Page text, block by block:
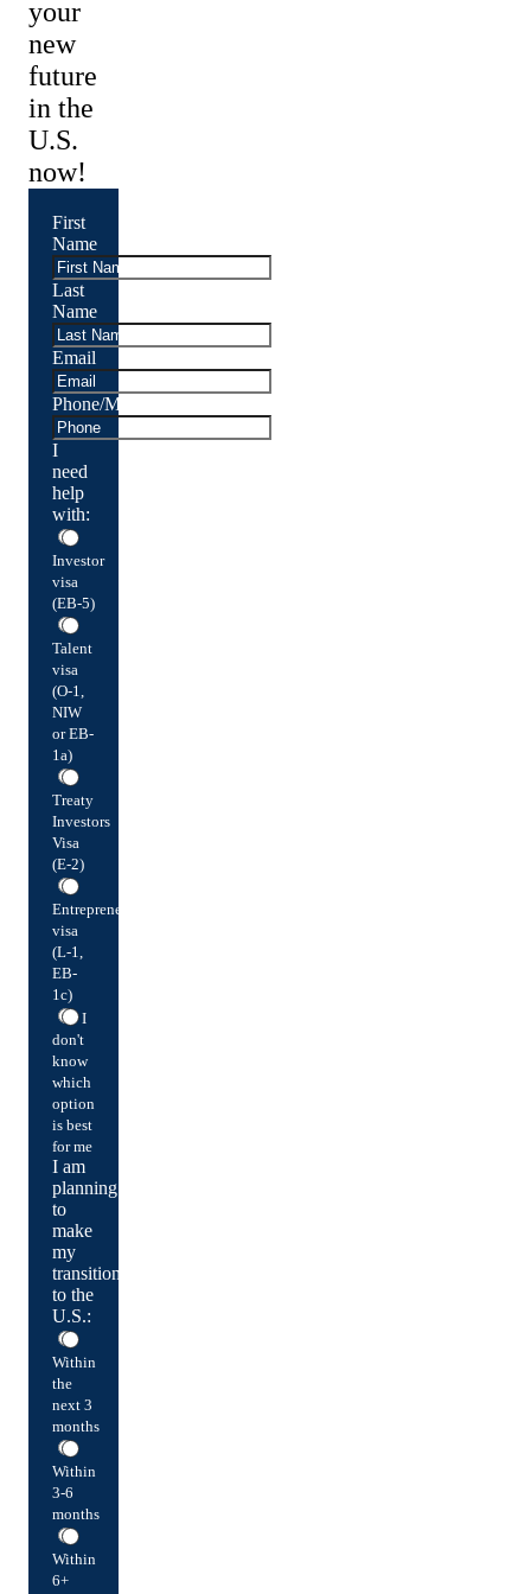
your
new
future
in the
U.S.
now!
First
Name
Last
Name
Email
Phone/Mobile
I
need
help
with:
Investor
visa
(EB-5)
Talent
visa
(O-1,
NIW
or EB-
1a)
Treaty
Investors
Visa
(E-2)
Entrepreneur
visa
(L-1,
EB-
1c)
I
don't
know
which
option
is best
for me
I am
planning
to
make
my
transition
to the
U.S.:
Within
the
next 3
months
Within
3-6
months
Within
6+